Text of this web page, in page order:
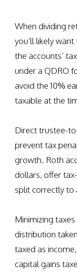
When dividing
you’ll likely
the accounts’
under a QDRO
avoid the 10%
taxable at the
Direct trustee-
prevent tax
growth. Roth
dollars, offer
split correctly to
Minimizing
distribution
taxed as
capital gains